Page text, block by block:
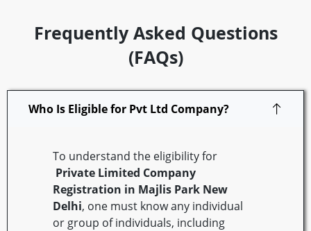
Frequently Asked Questions
(FAQs)
Who Is Eligible for Pvt Ltd Company?
To understand the eligibility for
Private Limited Company
Registration in Majlis Park New
Delhi, one must know any individual
or group of individuals, including